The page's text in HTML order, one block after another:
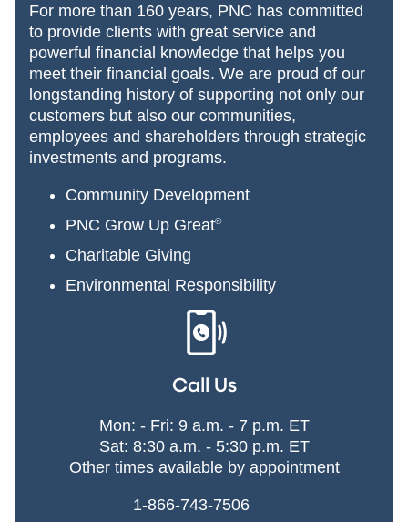
For more than 160 years, PNC has committed
to provide clients with great service and
powerful financial knowledge that helps you
meet their financial goals. We are proud of our
longstanding history of supporting not only our
customers but also our communities,
employees and shareholders through strategic
investments and programs.
Community Development
PNC Grow Up Great®
Charitable Giving
Environmental Responsibility
Call Us
Mon: - Fri: 9 a.m. - 7 p.m. ET
Sat: 8:30 a.m. - 5:30 p.m. ET
Other times available by appointment
1-866-743-7506